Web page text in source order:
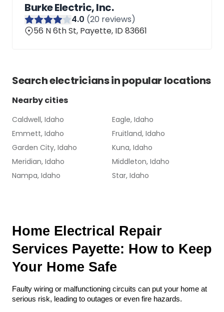
Burke Electric, Inc.
4.0 (20 reviews)
56 N 6th St, Payette, ID 83661
Searchelectriciansin popular locations
Nearby cities
Caldwell, Idaho
Eagle, Idaho
Emmett, Idaho
Fruitland, Idaho
Garden City, Idaho
Kuna, Idaho
Meridian, Idaho
Middleton, Idaho
Nampa, Idaho
Star, Idaho
Home Electrical Repair
Services Payette: How to Keep
Your Home Safe
Faulty wiring or malfunctioning circuits can put your home at
serious risk, leading to outages or even fire hazards.